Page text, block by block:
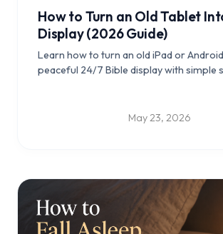
How to Turn an Old Tablet
Display (2026 Guide)
Learn how to turn an old iPad or
peaceful 24/7 Bible display with simple
May 23, 2026